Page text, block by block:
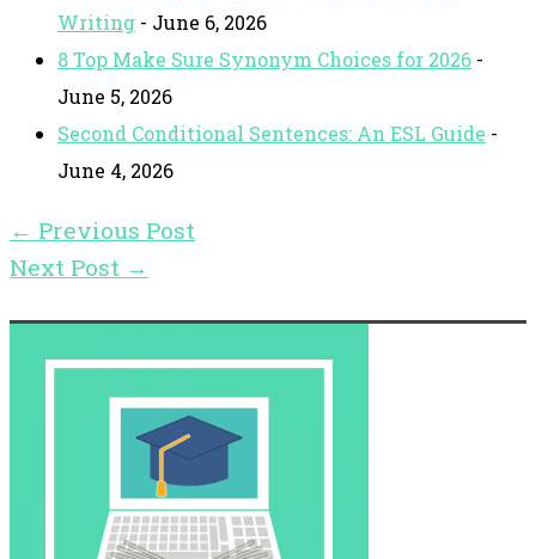
Writing - June 6, 2026
8 Top Make Sure Synonym Choices for 2026 -
June 5, 2026
Second Conditional Sentences: An ESL Guide -
June 4, 2026
← Previous Post
Next Post →